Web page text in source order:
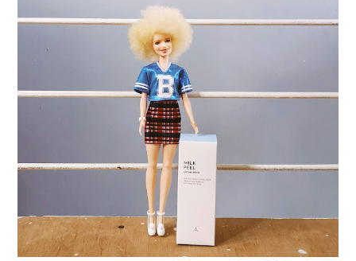
Review: Althea Korea Milk Peel Cream Mask